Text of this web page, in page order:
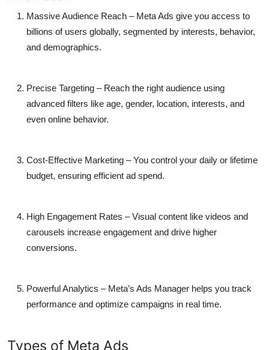
Massive Audience Reach – Meta Ads give you access to
billions of users globally, segmented by interests, behavior,
and demographics.
Precise Targeting – Reach the right audience using
advanced filters like age, gender, location, interests, and
even online behavior.
Cost-Effective Marketing – You control your daily or lifetime
budget, ensuring efficient ad spend.
High Engagement Rates – Visual content like videos and
carousels increase engagement and drive higher
conversions.
Powerful Analytics – Meta’s Ads Manager helps you track
performance and optimize campaigns in real time.
Types of Meta Ads